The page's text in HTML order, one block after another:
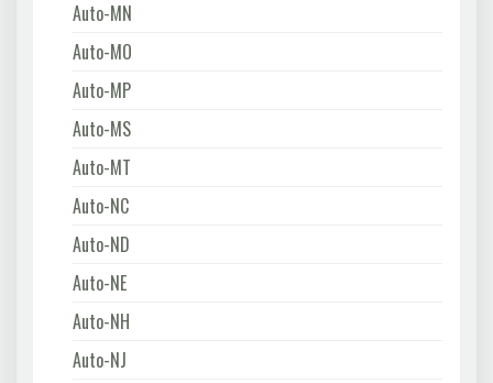
Auto-MN
Auto-MO
Auto-MP
Auto-MS
Auto-MT
Auto-NC
Auto-ND
Auto-NE
Auto-NH
Auto-NJ